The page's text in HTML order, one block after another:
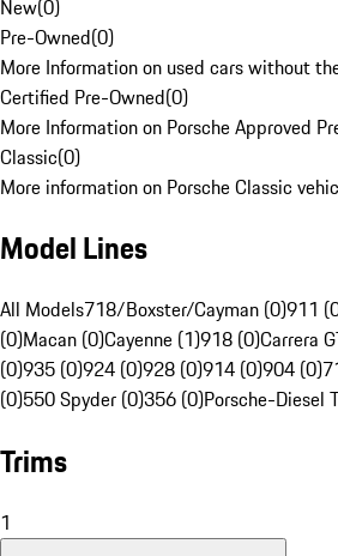
New(0)
Pre-Owned(0)
More Information on used cars without
Certified Pre-Owned(0)
More Information on Porsche Approved
Classic(0)
More information on Porsche Classic
Model Lines
All Models718/Boxster/Cayman (0)911
(0)Macan (0)Cayenne (1)918 (0)Carrera
(0)935 (0)924 (0)928 (0)914 (0)904 (0)
(0)550 Spyder (0)356 (0)Porsche-Diesel
Trims
1